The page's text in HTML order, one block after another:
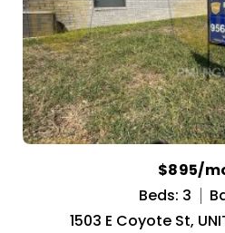
$895/
Beds: 3
1503 E Coyote St,